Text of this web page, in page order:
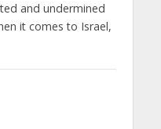
and undermined
it comes to Israel,